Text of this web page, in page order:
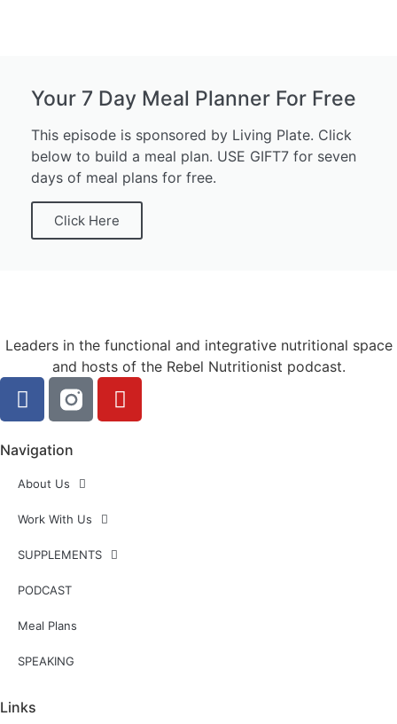
Your 7 Day Meal Planner For Free
This episode is sponsored by Living Plate. Click
below to build a meal plan. USE GIFT7 for seven
days of meal plans for free.
Click Here
Leaders in the functional and integrative nutritional space
and hosts of the Rebel Nutritionist podcast.
Navigation
About Us
Work With Us
SUPPLEMENTS
PODCAST
Meal Plans
SPEAKING
Links